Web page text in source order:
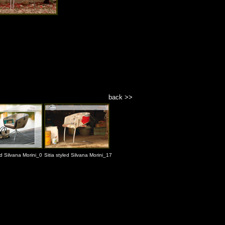
back >>
Silvana Morini_0 Sitia styled Silvana Morini_17